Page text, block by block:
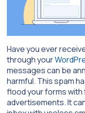
Have you ever
through your
messages can be
harmful. This spam
flood your forms with
advertisements. It